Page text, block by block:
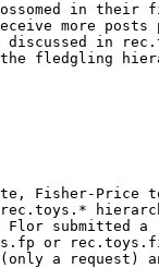
in their
more
discussed in
fledgling
Fisher-
Flor
or
a request)